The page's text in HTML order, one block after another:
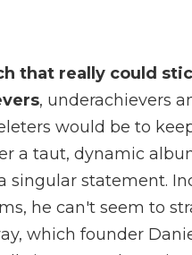
that really could
, underachievers
would be to
a taut, dynamic
singular statement.
he can't seem to
which founder